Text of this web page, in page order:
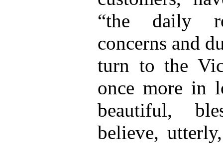
“the daily
concerns and
turn to the
once more in
beautiful,
believe,